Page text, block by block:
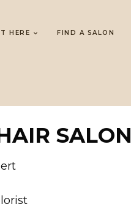
HERE FIND A SALON
SALON